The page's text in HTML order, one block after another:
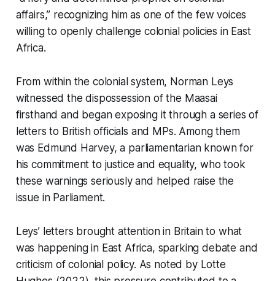
affairs,” recognizing him as one of the few voices
willing to openly challenge colonial policies in East
Africa.
From within the colonial system, Norman Leys
witnessed the dispossession of the Maasai
firsthand and began exposing it through a series of
letters to British officials and MPs. Among them
was Edmund Harvey, a parliamentarian known for
his commitment to justice and equality, who took
these warnings seriously and helped raise the
issue in Parliament.
Leys’ letters brought attention in Britain to what
was happening in East Africa, sparking debate and
criticism of colonial policy. As noted by Lotte